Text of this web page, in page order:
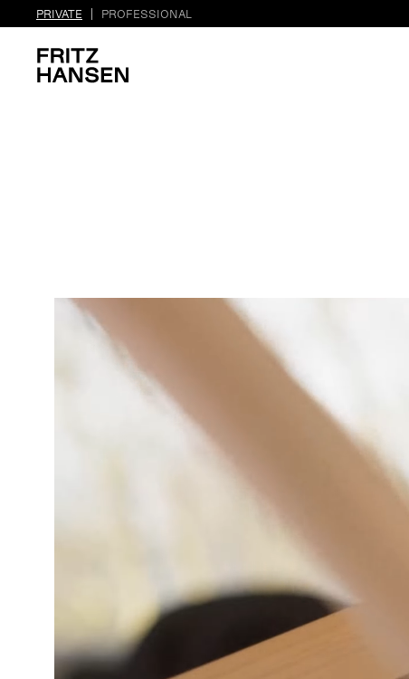
PRIVATE PROFESSIONAL